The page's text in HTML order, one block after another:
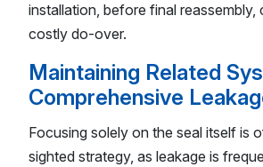
installation, before final reassembly,
costly do-over.
Maintaining Related
Comprehensive
Focusing solely on the seal itself is
sighted strategy, as leakage is